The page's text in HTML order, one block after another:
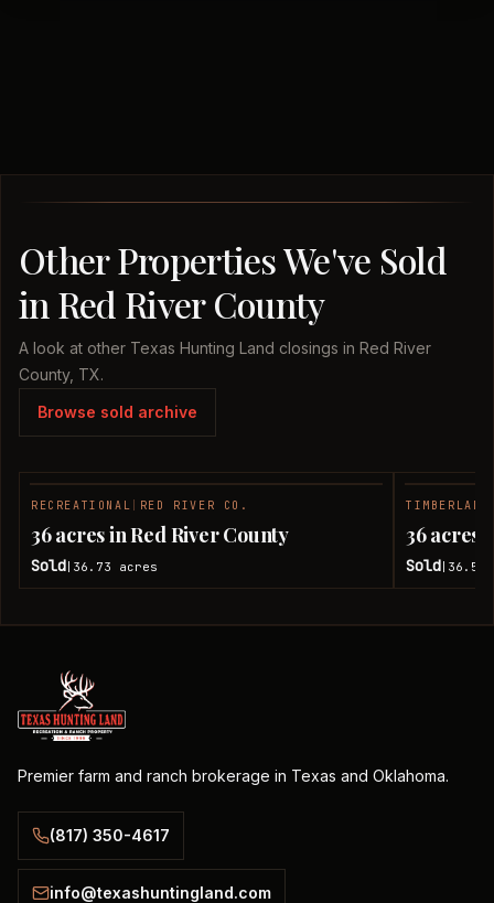
Other Properties We've Sold
in Red River County
A look at other Texas Hunting Land closings in Red River
County, TX.
Browse sold archive
RECREATIONAL RED RIVER CO.
36 acres in Red River County
Sold 36.73 acres
TIMBERLAND
36 acres
Sold 36.51
Premier farm and ranch brokerage in Texas and Oklahoma.
(817) 350-4617
info@texashuntingland.com